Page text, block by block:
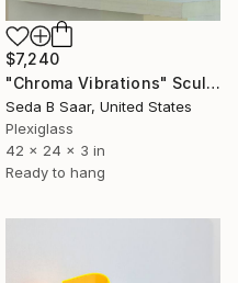
$7,240
"Chroma Vibrations" Sculpture
Seda B Saar, United States
Plexiglass
42 x 24 x 3 in
Ready to hang